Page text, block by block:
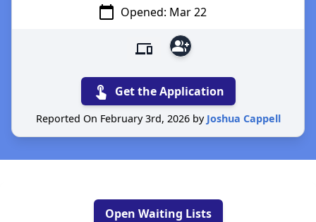
calendar_today Opened: Mar 22
devices group_add
touch_app Get the Application
Reported On February 3rd, 2026 by Joshua Cappell
Open Waiting Lists